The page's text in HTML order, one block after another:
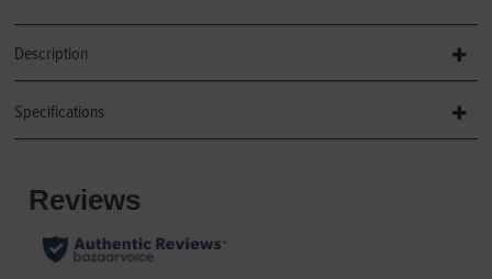
Description
Specifications